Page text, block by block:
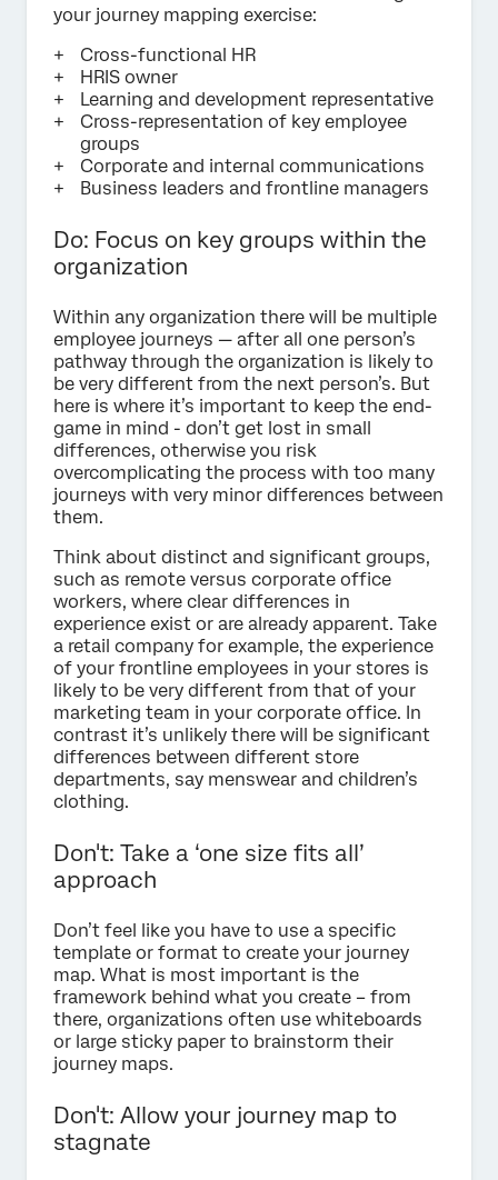
your journey mapping exercise:
Cross-functional HR
HRIS owner
Learning and development representative
Cross-representation of key employee
groups
Corporate and internal communications
Business leaders and frontline managers
Do: Focus on key groups within the
organization
Within any organization there will be multiple
employee journeys — after all one person’s
pathway through the organization is likely to
be very different from the next person’s. But
here is where it’s important to keep the end-
game in mind - don’t get lost in small
differences, otherwise you risk
overcomplicating the process with too many
journeys with very minor differences between
them.
Think about distinct and significant groups,
such as remote versus corporate office
workers, where clear differences in
experience exist or are already apparent. Take
a retail company for example, the experience
of your frontline employees in your stores is
likely to be very different from that of your
marketing team in your corporate office. In
contrast it’s unlikely there will be significant
differences between different store
departments, say menswear and children’s
clothing.
Don't: Take a ‘one size fits all’
approach
Don’t feel like you have to use a specific
template or format to create your journey
map. What is most important is the
framework behind what you create – from
there, organizations often use whiteboards
or large sticky paper to brainstorm their
journey maps.
Don't: Allow your journey map to
stagnate